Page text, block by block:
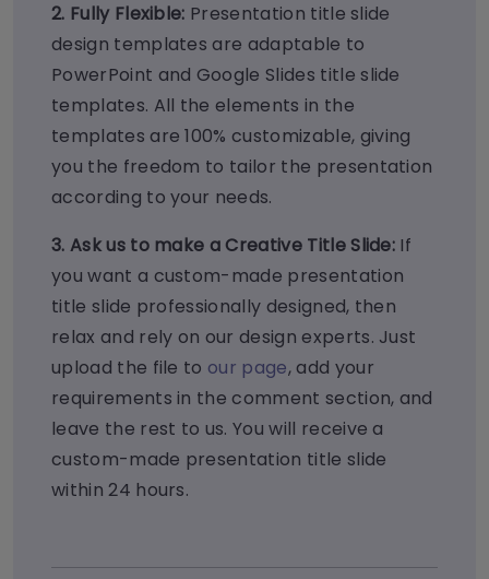
2. Fully Flexible: Presentation title slide
design templates are adaptable to
PowerPoint and Google Slides title slide
templates. All the elements in the
templates are 100% customizable, giving
you the freedom to tailor the presentation
according to your needs.
3. Ask us to make a Creative Title Slide: If
you want a custom-made presentation
title slide professionally designed, then
relax and rely on our design experts. Just
upload the file to our page, add your
requirements in the comment section, and
leave the rest to us. You will receive a
custom-made presentation title slide
within 24 hours.